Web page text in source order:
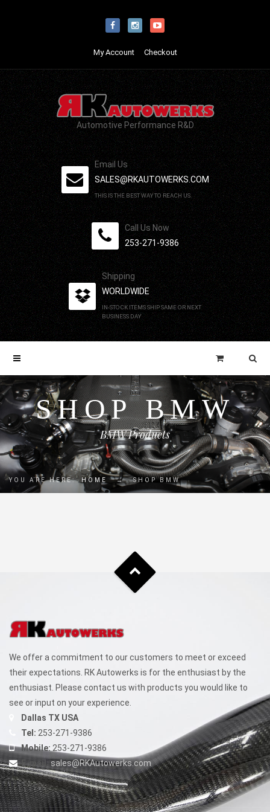
My Account Checkout
Automotive Performance R&D
Email Us
SALES@RKAUTOWERKS.COM
THIS IS THE BEST WAY TO REACH US.
Call Us Now
253-271-9386
Shipping
WORLDWIDE
IN-STOCK ITEMS SHIP SAME OR NEXT
BUSINESS DAY
SHOP BMW
BMW Products
YOU ARE HERE: HOME → SHOP BMW
We offer a commitment to our customers to meet or exceed
their expectations. RK Autowerks is for the enthusiast by the
enthusiast. Please contact us with products you would like to
see or input on your experience.
Dallas TX USA
Tel: 253-271-9386
Mobile: 253-271-9386
E-mail: sales@RKAutowerks.com